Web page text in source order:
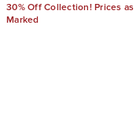
30% Off Collection! Prices as
Marked